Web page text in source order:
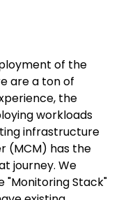
of the
are a ton of
the
workloads
infrastructure
(MCM) has the
journey. We
"Monitoring Stack"